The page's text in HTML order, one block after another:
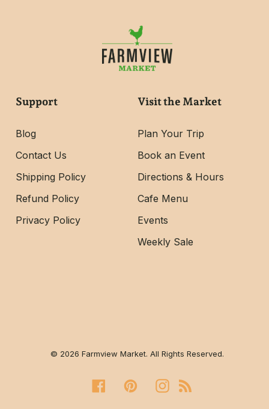
Support
Blog
Contact Us
Shipping Policy
Refund Policy
Privacy Policy
Visit the Market
Plan Your Trip
Book an Event
Directions & Hours
Cafe Menu
Events
Weekly Sale
© 2026 Farmview Market. All Rights Reserved.
FacebookPinterestInstagram